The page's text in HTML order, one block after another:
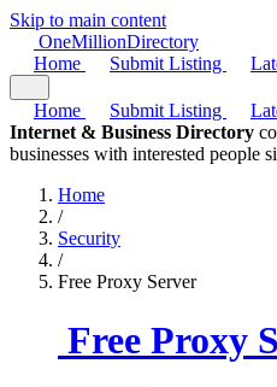
Skip to main content
OneMillionDirectory
Home
Submit Listing
Home Submit Listing
Internet & Business Directory
businesses with interested people
Home
/
Security
/
Free Proxy Server
Free Proxy